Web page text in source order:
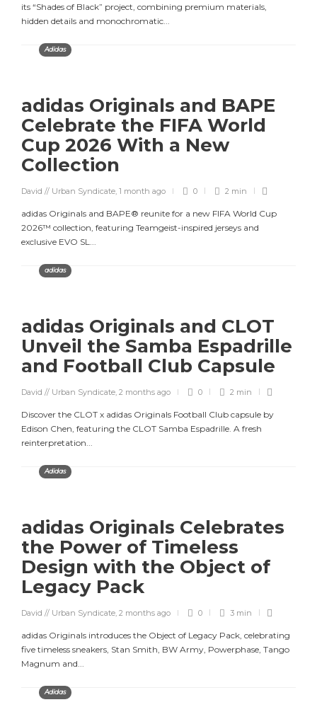
its “Shades of Black” project, combining premium materials,
hidden details and monochromatic...
Adidas
adidas Originals and BAPE
Celebrate the FIFA World
Cup 2026 With a New
Collection
David // Urban Syndicate, 1 month ago 0 2 min
adidas Originals and BAPE® reunite for a new FIFA World Cup
2026™ collection, featuring Teamgeist-inspired jerseys and
exclusive EVO SL...
adidas
adidas Originals and CLOT
Unveil the Samba Espadrille
and Football Club Capsule
David // Urban Syndicate, 2 months ago 0 2 min
Discover the CLOT x adidas Originals Football Club capsule by
Edison Chen, featuring the CLOT Samba Espadrille. A fresh
reinterpretation...
Adidas
adidas Originals Celebrates
the Power of Timeless
Design with the Object of
Legacy Pack
David // Urban Syndicate, 2 months ago 0 3 min
adidas Originals introduces the Object of Legacy Pack, celebrating
five timeless sneakers, Stan Smith, BW Army, Powerphase, Tango
Magnum and...
Adidas